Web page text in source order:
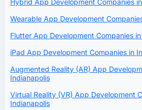
Hybrid App Development Companies
Wearable App Development
Flutter App Development Companies
iPad App Development Companies in
Augmented Reality (AR) App
Indianapolis
Virtual Reality (VR) App Development
Indianapolis